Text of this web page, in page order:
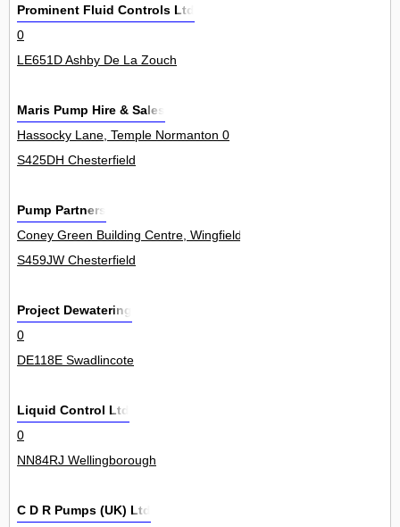
Prominent Fluid Controls Ltd
0
LE651D Ashby De La Zouch
Maris Pump Hire & Sales
Hassocky Lane, Temple Normanton 0
S425DH Chesterfield
Pump Partners
Coney Green Building Centre, Wingfield View, Clay Cross 50Unit
S459JW Chesterfield
Project Dewatering
0
DE118E Swadlincote
Liquid Control Ltd
0
NN84RJ Wellingborough
C D R Pumps (UK) Ltd